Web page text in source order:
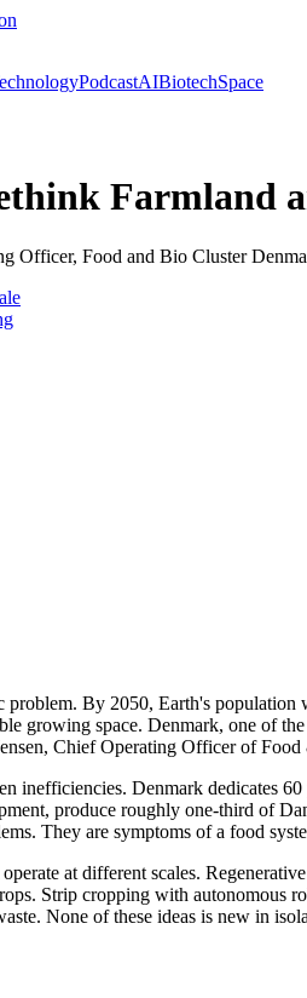
PodcastAIBiotechSpace
Farmland
Officer, Food and Bio Cluster
problem. By 2050, Earth's
growing space. Denmark, one of
Chief Operating Officer of
inefficiencies. Denmark dedicates
produce roughly one-third of
They are symptoms of a food
at different scales.
Strip cropping with autonomous
None of these ideas is new in